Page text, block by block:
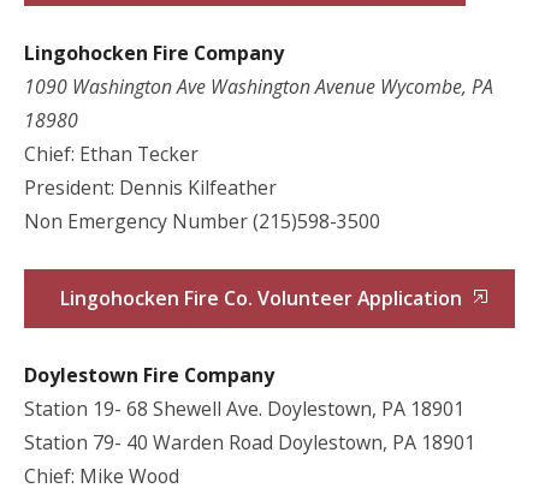
Lingohocken Fire Company
1090 Washington Ave Washington Avenue Wycombe, PA
18980
Chief: Ethan Tecker
President: Dennis Kilfeather
Non Emergency Number (215)598-3500
Lingohocken Fire Co. Volunteer Application
Doylestown Fire Company
Station 19- 68 Shewell Ave. Doylestown, PA 18901
Station 79- 40 Warden Road Doylestown, PA 18901
Chief: Mike Wood